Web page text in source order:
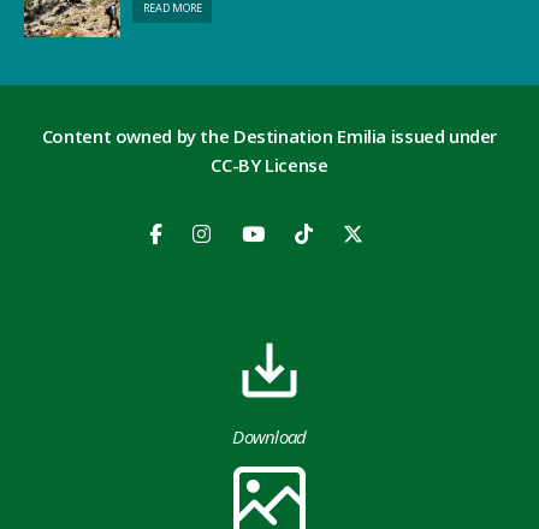
READ MORE
Content owned by the Destination Emilia issued under
CC-BY License
Download